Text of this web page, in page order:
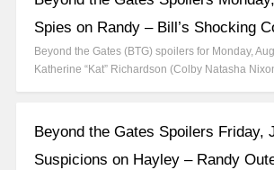
Spies on Randy – Bill’s Shocking
Beyond the Gates (BTG) spoilers for Monday,
Katherine “Kat” Richardson (Colby Natasha
Beyond the Gates Spoilers Friday,
Suspicions on Hayley – Randy